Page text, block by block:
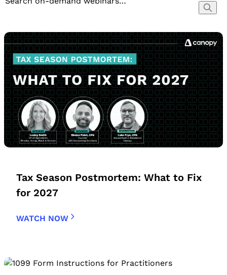
Tax Season Postmortem: What to Fix
for 2027
WATCH NOW